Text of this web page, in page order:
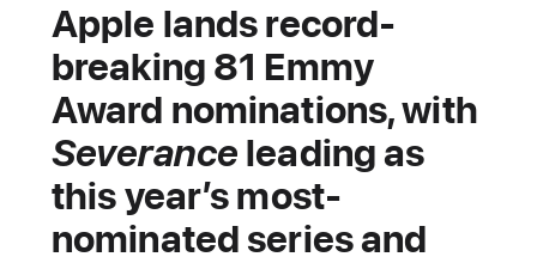
Apple lands record-
breaking 81 Emmy
Award nominations, with
Severance leading as
this year’s most-
nominated series and